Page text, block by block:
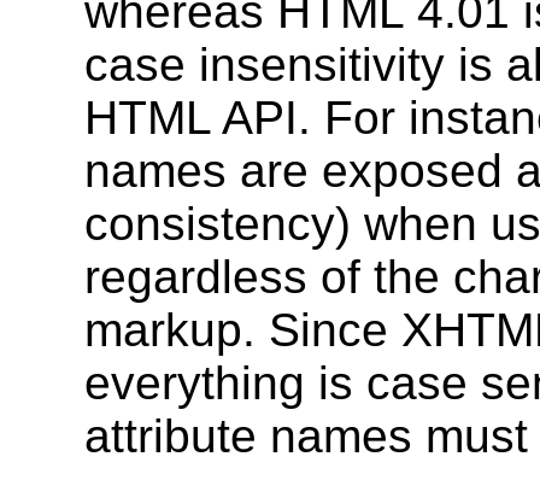
whereas HTML 4.01
case insensitivity is
HTML API. For
names are exposed
consistency) when
regardless of the
markup. Since
everything is case
attribute names